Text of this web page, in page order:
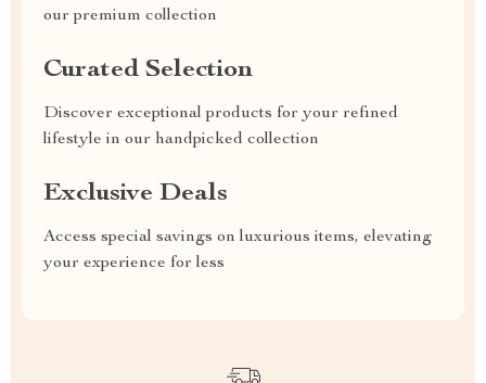
our premium collection
Curated Selection
Discover exceptional products for your refined
lifestyle in our handpicked collection
Exclusive Deals
Access special savings on luxurious items, elevating
your experience for less